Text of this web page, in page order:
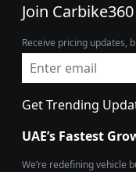
Join Carbike360
Receive pricing updates,
Get Trending
UAE’s Fastest
We’re redefining vehicle